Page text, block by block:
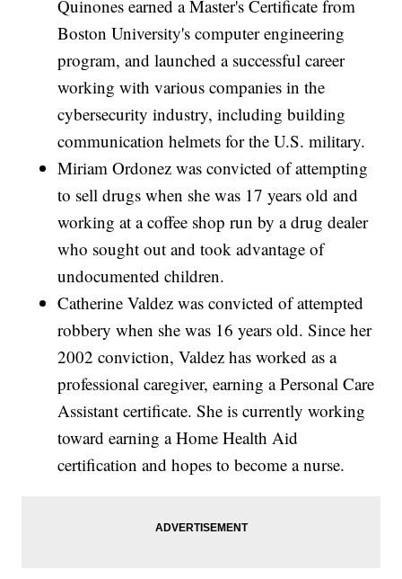
Quinones earned a Master's Certificate from
Boston University's computer engineering
program, and launched a successful career
working with various companies in the
cybersecurity industry, including building
communication helmets for the U.S. military.
Miriam Ordonez was convicted of attempting
to sell drugs when she was 17 years old and
working at a coffee shop run by a drug dealer
who sought out and took advantage of
undocumented children.
Catherine Valdez was convicted of attempted
robbery when she was 16 years old. Since her
2002 conviction, Valdez has worked as a
professional caregiver, earning a Personal Care
Assistant certificate. She is currently working
toward earning a Home Health Aid
certification and hopes to become a nurse.